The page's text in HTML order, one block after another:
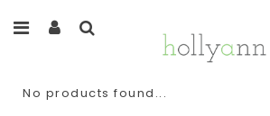
No products found...